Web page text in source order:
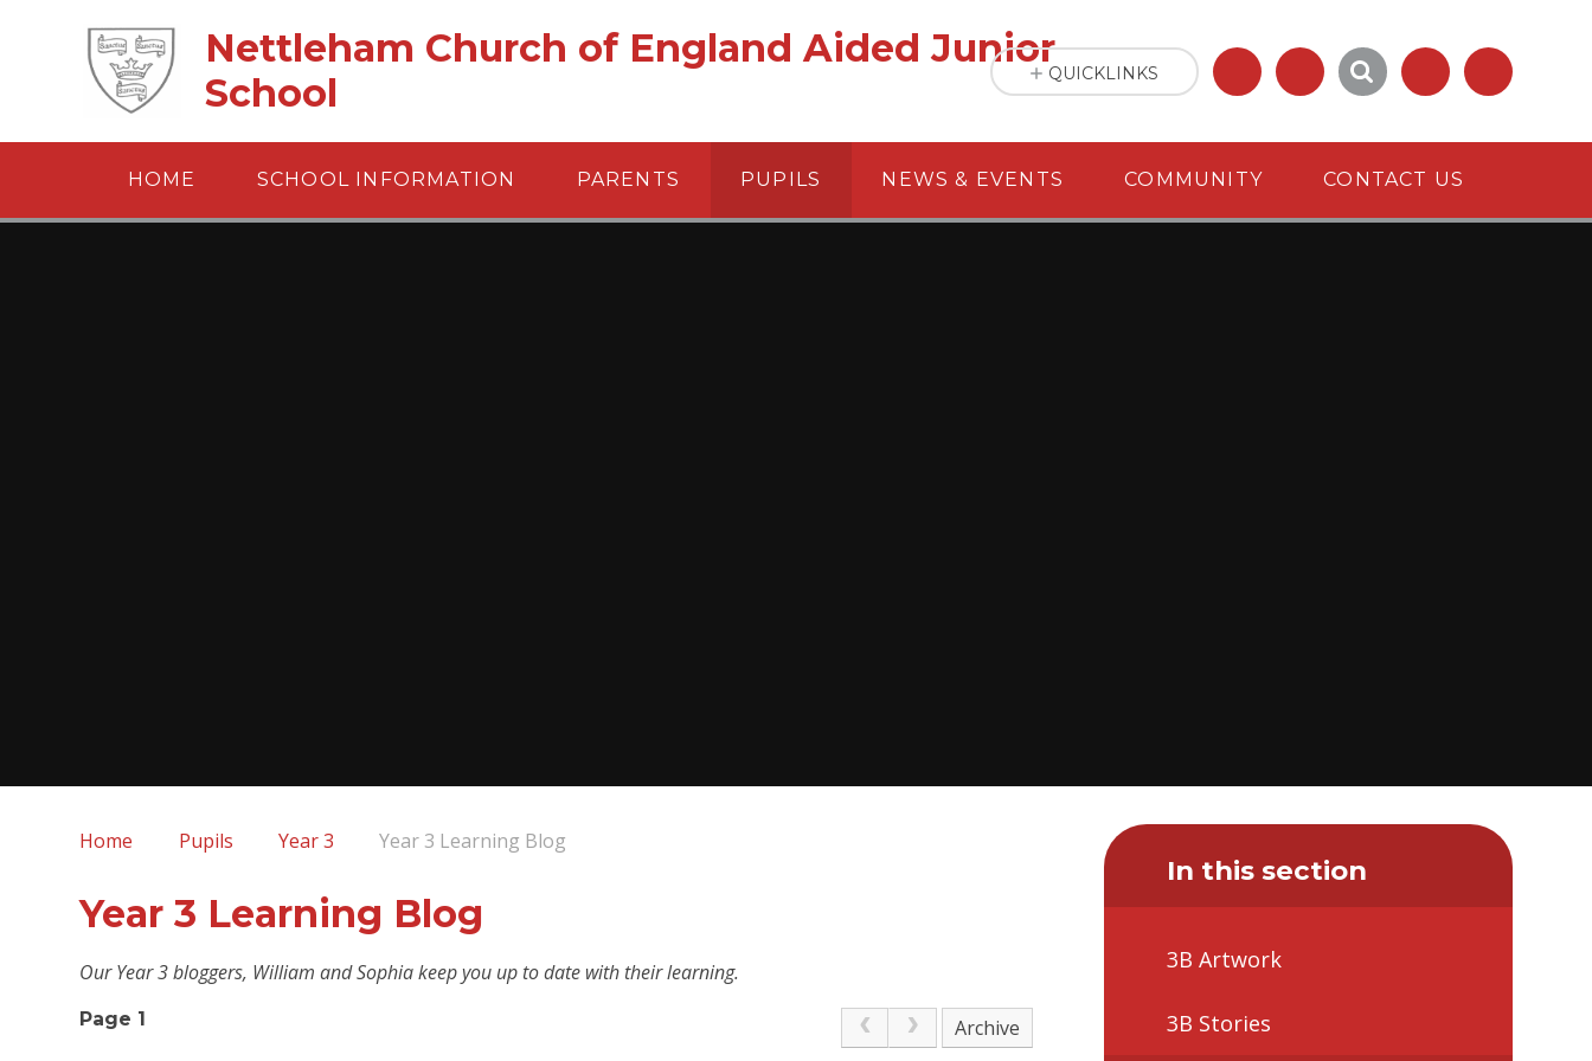
Nettleham Church of England Aided Junior
School
HOME SCHOOL INFORMATION PARENTS PUPILS NEWS & EVENTS COMMUNITY CONTACT US
QUICKLINKS
Home Pupils Year 3 Year 3 Learning Blog
Year 3 Learning Blog
Our Year 3 bloggers, William and Sophia keep you up to date with their learning.
Page 1 Archive
In this section
3B Artwork
3B Stories